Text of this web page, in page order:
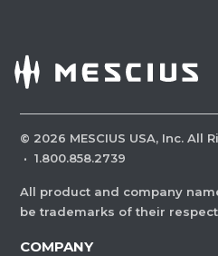
© 2026 MESCIUS USA, Inc. All
· 1.800.858.2739
All product and company
be trademarks of their
COMPANY